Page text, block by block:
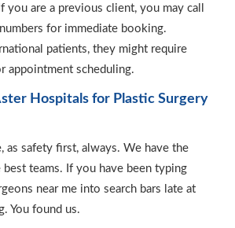
you are a previous client, you may call
for immediate booking.
patients, they might require
appointment scheduling.
Hospitals for Plastic Surgery
as safety first, always. We have the
best teams. If you have been typing
near me into search bars late at
You found us.